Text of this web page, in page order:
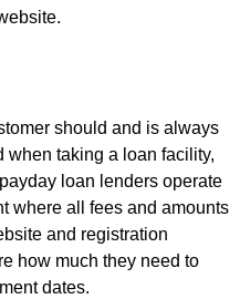
should and is always
when taking a loan facility,
loan lenders operate
where all fees and amounts
and registration
how much they need to
dates.